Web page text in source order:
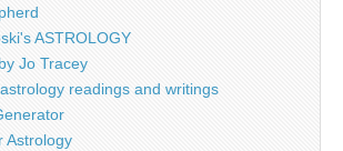
ASTROLOGY
Jo Tracey
readings and writings
Astrology